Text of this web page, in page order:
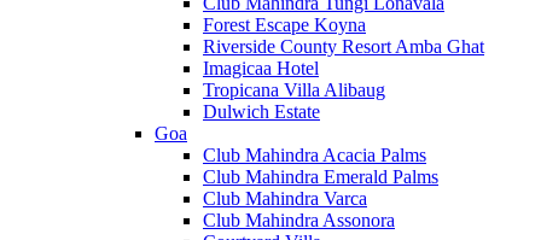
Forest Escape Koyna
Riverside County Resort Amba Ghat
Imagicaa Hotel
Tropicana Villa Alibaug
Dulwich Estate
Goa
Club Mahindra Acacia Palms
Club Mahindra Emerald Palms
Club Mahindra Varca
Club Mahindra Assonora